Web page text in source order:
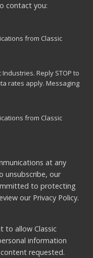
contact you:
from Classic
Reply STOP to
rates apply. Messaging
from Classic
at any
unsubscribe, our
to protecting
our Privacy Policy.
to allow Classic
information
requested.